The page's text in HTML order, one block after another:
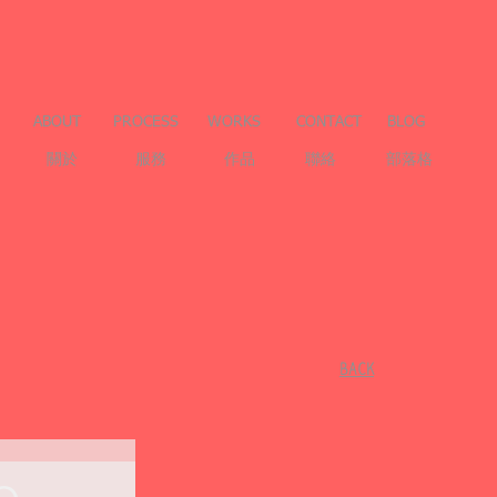
ABOUT
關於
PROCESS
服務
WORKS CONTACT
作品 聯絡 部落格
BLOG
​BACK